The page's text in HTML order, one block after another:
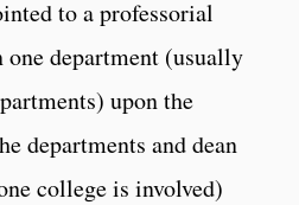
to a professorial
department (usually
upon the
departments and dean
college is involved)